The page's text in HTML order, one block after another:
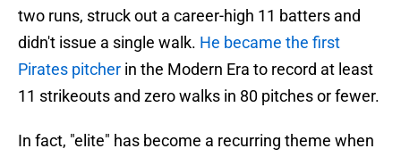
two runs, struck out a career-high 11 batters and
didn't issue a single walk. He became the first
Pirates pitcher in the Modern Era to record at least
11 strikeouts and zero walks in 80 pitches or fewer.
In fact, "elite" has become a recurring theme when